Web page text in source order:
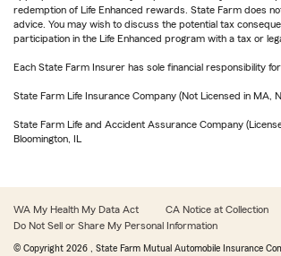
redemption of Life Enhanced rewards. State Farm does
advice. You may wish to discuss the potential tax
participation in the Life Enhanced program with a tax or
Each State Farm Insurer has sole financial responsibility
State Farm Life Insurance Company (Not Licensed in MA,
State Farm Life and Accident Assurance Company
Bloomington, IL
WA My Health My Data Act
CA Notice at Collection
Do Not Sell or Share My Personal Information
© Copyright 2026 , State Farm Mutual Automobile Insurance